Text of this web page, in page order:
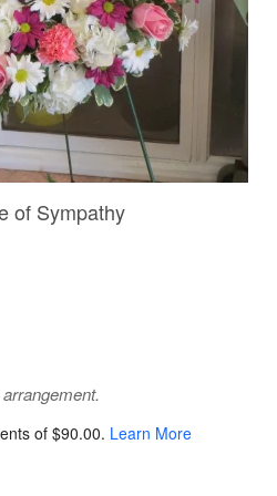
of Sympathy
of $90.00. Learn More